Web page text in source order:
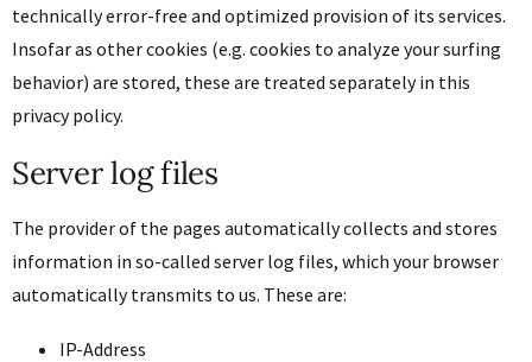
technically error-free and optimized provision of its services.
Insofar as other cookies (e.g. cookies to analyze your surfing
behavior) are stored, these are treated separately in this
privacy policy.
Server log files
The provider of the pages automatically collects and stores
information in so-called server log files, which your browser
automatically transmits to us. These are:
IP-Address